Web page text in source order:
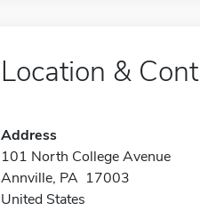
Location &
Address
101 North College Avenue
Annville, PA 17003
United States